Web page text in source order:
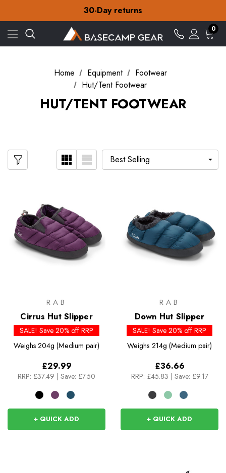
30-Day returns
Check out our amazing special offers
Free Delivery on orders over £15
30-Day returns
Check out our amazing special offers
0
Home Equipment
Footwear
Hut/Tent Footwear
HUT/TENT FOOTWEAR
RAB
Cirrus Hut Slipper
SALE! Save 20% off RRP
Weighs 204g (Medium pair)
£29.99
RRP: £37.49 | Save: £7.50
+ QUICK ADD
RAB
Down Hut Slipper
SALE! Save 20% off RRP
Weighs 214g (Medium pair)
£36.66
RRP: £45.83 | Save: £9.17
+ QUICK ADD